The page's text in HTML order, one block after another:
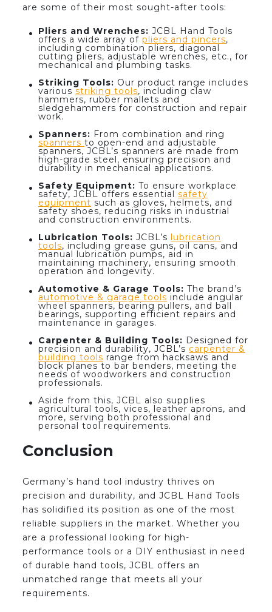
are some of their most sought-after tools:
Pliers and Wrenches: JCBL Hand Tools
offers a wide array of pliers and pincers,
including combination pliers, diagonal
cutting pliers, adjustable wrenches, etc., for
mechanical and plumbing tasks.
Striking Tools: Our product range includes
various striking tools, including claw
hammers, rubber mallets and
sledgehammers for construction and repair
work.
Spanners: From combination and ring
spanners to open-end and adjustable
spanners, JCBL’s spanners are made from
high-grade steel, ensuring precision and
durability in mechanical applications.
Safety Equipment: To ensure workplace
safety, JCBL offers essential safety
equipment such as gloves, helmets, and
safety shoes, reducing risks in industrial
and construction environments.
Lubrication Tools: JCBL’s lubrication
tools, including grease guns, oil cans, and
manual lubrication pumps, aid in
maintaining machinery, ensuring smooth
operation and longevity.
Automotive & Garage Tools: The brand’s
automotive & garage tools include angular
wheel spanners, bearing pullers, and ball
bearings, supporting efficient repairs and
maintenance in garages.
Carpenter & Building Tools: Designed for
precision and durability, JCBL’s carpenter &
building tools range from hacksaws and
block planes to bar benders, meeting the
needs of woodworkers and construction
professionals.
Aside from this, JCBL also supplies
agricultural tools, vices, leather aprons, and
more, serving both professional and
personal tool requirements.
Conclusion
Germany’s hand tool industry thrives on
precision and durability, and JCBL Hand Tools
has solidified its position as one of the most
reliable suppliers in the market. Whether you
are a professional looking for high-
performance tools or a DIY enthusiast in need
of durable hand tools, JCBL offers an
unmatched range that meets all your
requirements.